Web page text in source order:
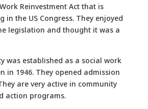
Reinvestment Act that is
in the US Congress. They enjoyed
legislation and thought it was a
was established as a social work
in 1946. They opened admission
are very active in community
action programs.